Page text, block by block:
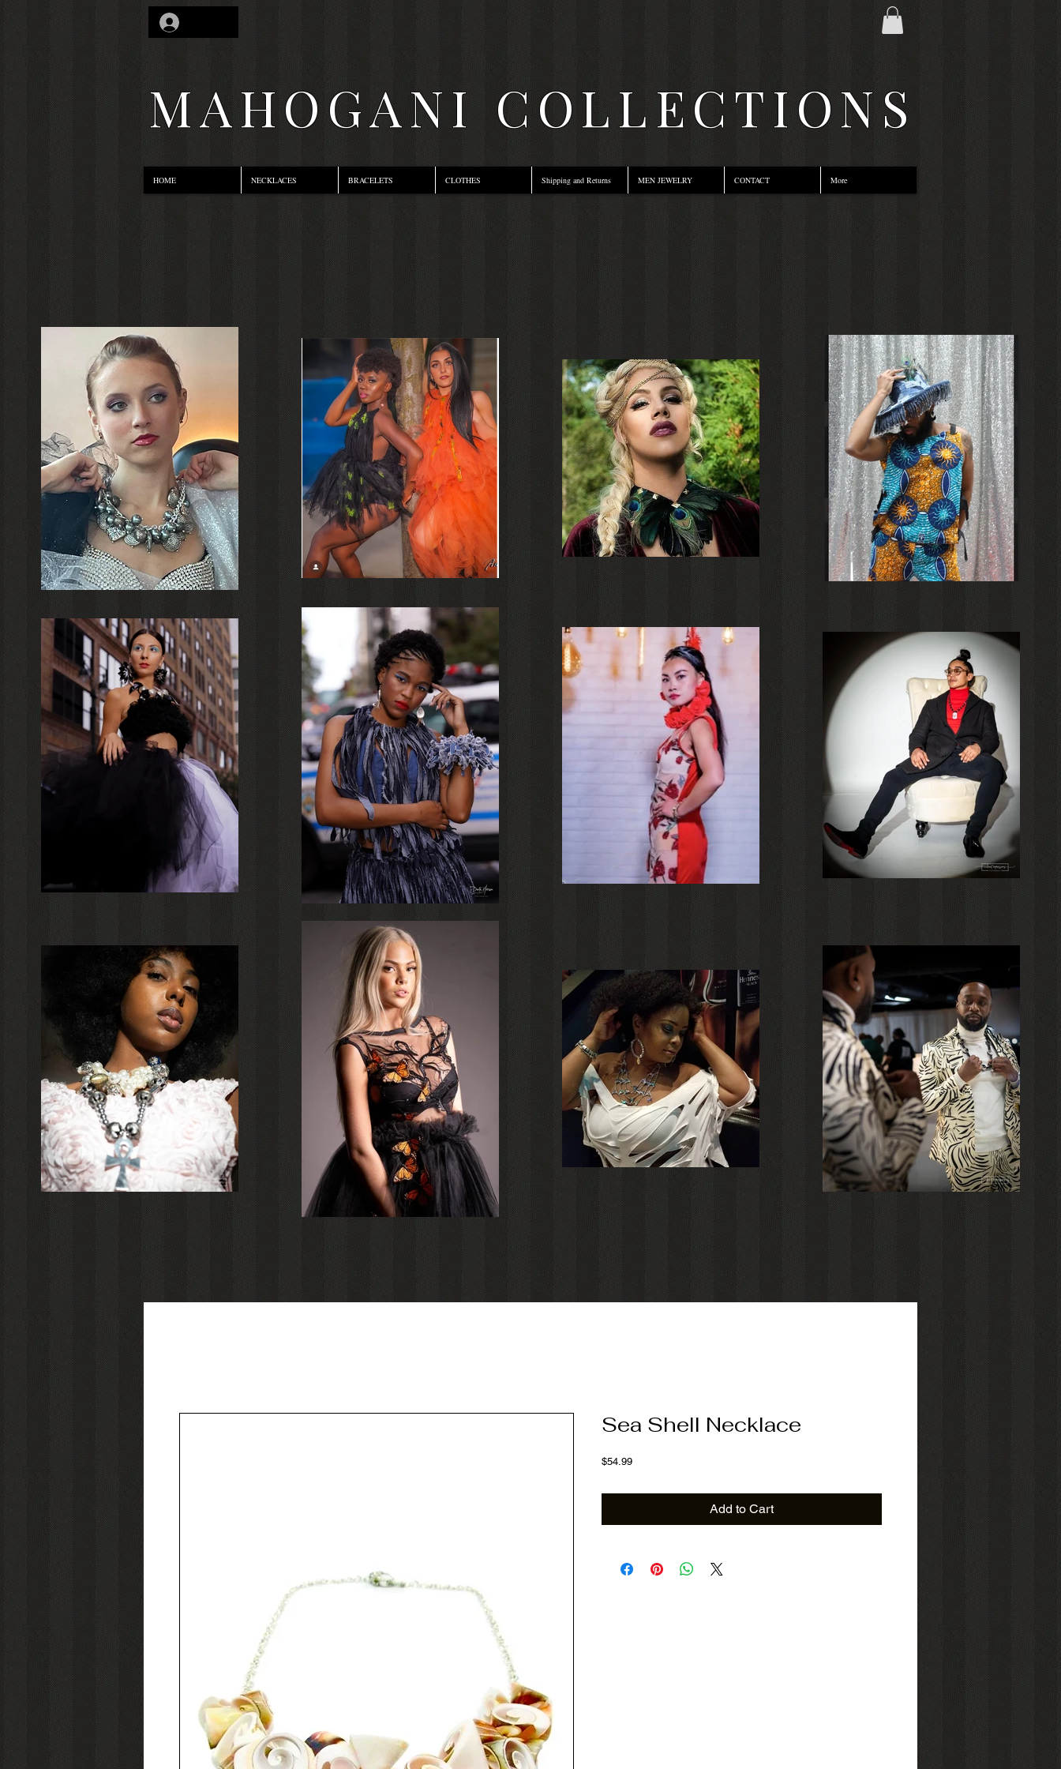
HOME NECKLACES BRACELETS CLOTHES Shipping and Returns MEN JEWELRY CONTACT More
MAHOGANI COLLECTIONS
Sea Shell Necklace
$54.99Price
Add to Cart